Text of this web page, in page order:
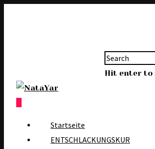
Hit enter to
Startseite
ENTSCHLACKUNGSKUR